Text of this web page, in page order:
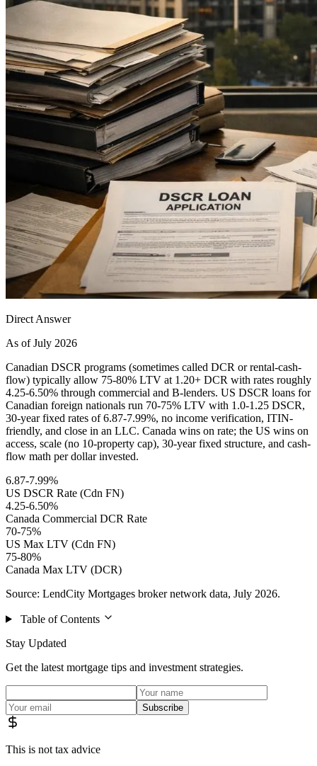
Direct Answer
As of July 2026
Canadian DSCR programs (sometimes called DCR or rental-cash-
flow) typically allow 75-80% LTV at 1.20+ DCR with rates roughly
4.25-6.50% through commercial and B-lenders. US DSCR loans for
Canadian foreign nationals run 70-75% LTV with 1.0-1.25 DSCR,
30-year fixed rates of 6.87-7.99%, no income verification, ITIN-
friendly, and close in an LLC. Canada wins on rate; the US wins on
access, scale (no 10-property cap), 30-year fixed structure, and cash-
flow math per dollar invested.
6.87-7.99%
US DSCR Rate (Cdn FN)
4.25-6.50%
Canada Commercial DCR Rate
70-75%
US Max LTV (Cdn FN)
75-80%
Canada Max LTV (DCR)
Source: LendCity Mortgages broker network data, July 2026.
Table of Contents
Stay Updated
Get the latest mortgage tips and investment strategies.
Subscribe
This is not tax advice